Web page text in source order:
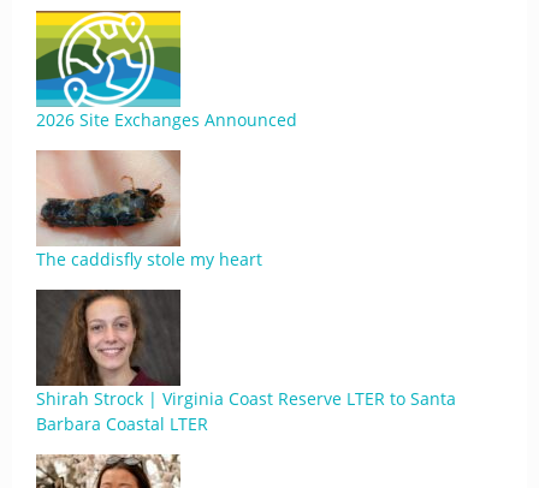
2026 Site Exchanges Announced
The caddisfly stole my heart
Shirah Strock | Virginia Coast Reserve LTER to Santa
Barbara Coastal LTER